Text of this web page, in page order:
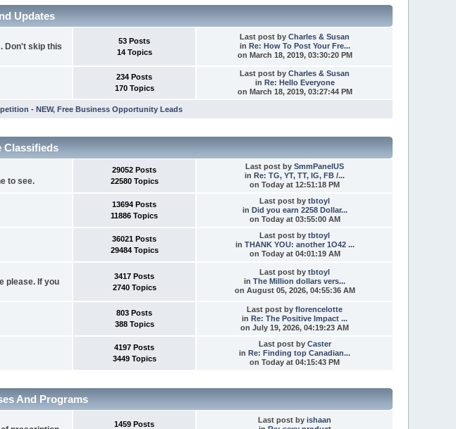
Updates
Don't skip this
53 Posts
14 Topics
Last post byCharles & Susan
in Re: How To Post Your Fre...
on March 18, 2019, 03:30:20 PM
234 Posts
170 Topics
Last post byCharles & Susan
in Re: Hello Everyone
on March 18, 2019, 03:27:44 PM
- NEW,Free Business Opportunity Leads
Classifieds
to see.
29052 Posts
22580 Topics
Last post bySmmPanelUS
inRe: TG, YT, TT, IG, FB /...
onToday at 12:51:18 PM
13694 Posts
11886 Topics
Last post bytbtoyl
in Did you earn 2258 Dollar...
on Todayat 03:55:00 AM
36021 Posts
29484 Topics
Last post bytbtoyl
in THANK YOU: another 1O42 ...
on Todayat 04:01:19 AM
please. If you
3417 Posts
2740 Topics
Last post bytbtoyl
inThe Million dollars vers...
on August 05, 2026, 04:55:36 AM
803 Posts
388 Topics
Last post byflorencelotte
inRe: The Positive Impact ...
on July 19, 2026, 04:19:23 AM
4197 Posts
3449 Topics
Last postby Caster
inRe: Finding top Canadian...
onToday at 04:15:43 PM
And Programs
1459 Posts
Last post byishaan